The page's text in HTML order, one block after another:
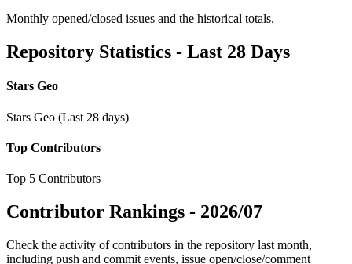
Monthly opened/closed issues and the historical totals.
Repository Statistics - Last 28 Days
Stars Geo
Stars Geo (Last 28 days)
Top Contributors
Top 5 Contributors
Contributor Rankings - 2026/07
Check the activity of contributors in the repository last month,
including push and commit events, issue open/close/comment